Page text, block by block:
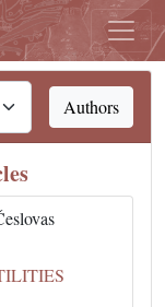
Authors